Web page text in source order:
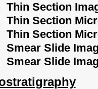
Thin Section
Thin Section
Thin Section
Smear Slide
Smear Slide